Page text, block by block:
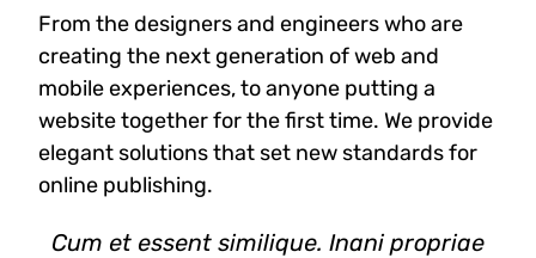
From the designers and engineers who are
creating the next generation of web and
mobile experiences, to anyone putting a
website together for the first time. We provide
elegant solutions that set new standards for
online publishing.
Cum et essent similique. Inani propriae